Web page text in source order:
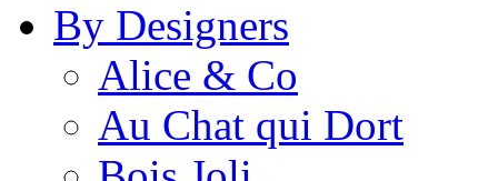
By Designers
Alice & Co
Au Chat qui Dort